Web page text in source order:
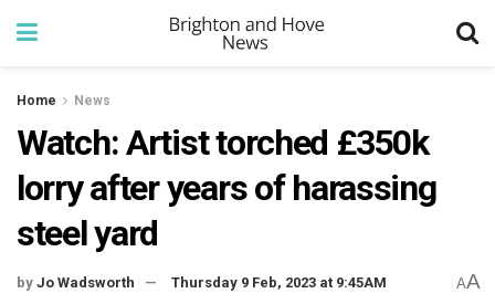
Home News
Watch: Artist torched £350k
lorry after years of harassing
steel yard
by Jo Wadsworth Thursday 9 Feb, 2023 at 9:45AM AA